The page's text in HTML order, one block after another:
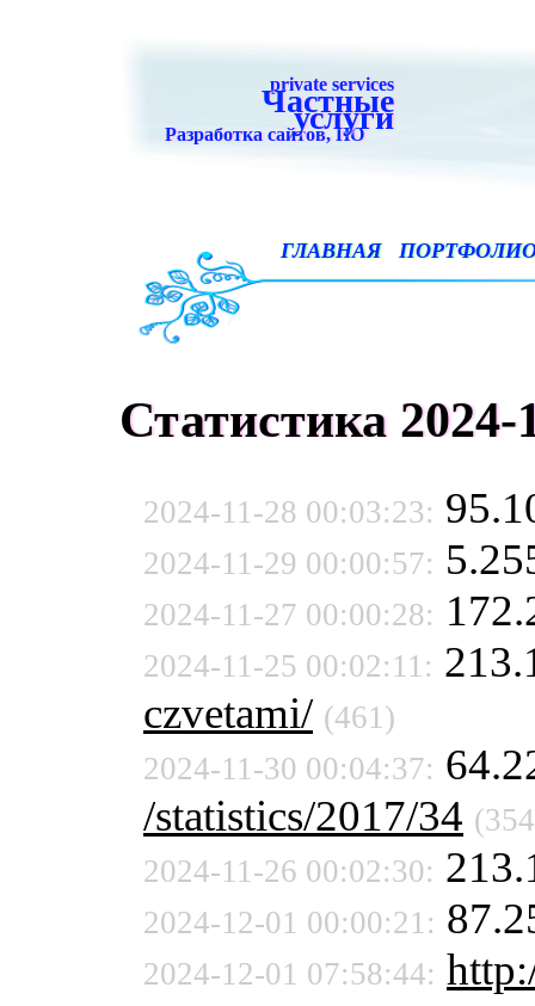
private services
Частные
услуги
Разработка сайтов, ПО
ГЛАВНАЯ
Статистика 2024-
2024-11-28 00:03:23:
2024-11-29 00:00:57:
2024-11-27 00:00:28:
2024-11-25 00:02:11:
czvetami/ (461)
2024-11-30 00:04:37:
/statistics/2017/34
2024-11-26 00:02:30:
2024-12-01 00:00:21:
2024-12-01 07:58:44: